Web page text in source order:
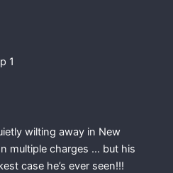
wilting away in New
multiple charges … but his
case he’s ever seen!!!